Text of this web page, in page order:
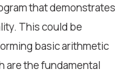
that demonstrates
This could be
basic arithmetic
are the fundamental